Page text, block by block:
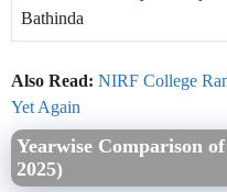
Bathinda
Also Read: NIRF College
Yet Again
Yearwise Comparison
2025)